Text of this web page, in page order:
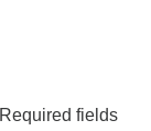
Required fields